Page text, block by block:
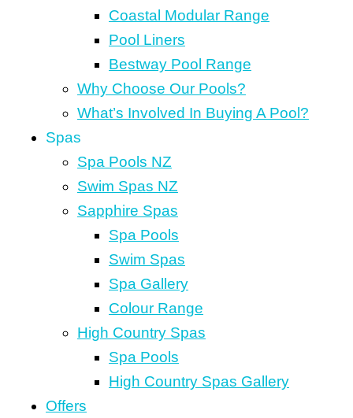
Coastal Modular Range
Pool Liners
Bestway Pool Range
Why Choose Our Pools?
What’s Involved In Buying A Pool?
Spas
Spa Pools NZ
Swim Spas NZ
Sapphire Spas
Spa Pools
Swim Spas
Spa Gallery
Colour Range
High Country Spas
Spa Pools
High Country Spas Gallery
Offers